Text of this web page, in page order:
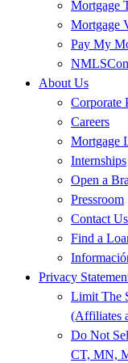
Mortgage
Mortgage
Pay My
About Us
Corporate
Careers
Mortgage
Internships
Open a
Pressroom
Contact Us
Find a
Privacy
Limit The
(Affiliates
Do Not
CT, MN,